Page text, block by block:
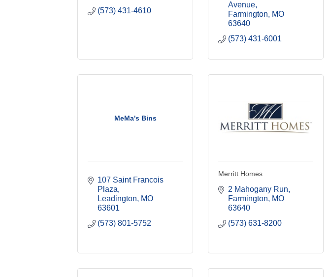
(573) 431-4610
Avenue
Farmington
MO
63640
(573) 431-6001
MeMa's Bins
107 Saint Francois
Plaza
Leadington
MO
63601
(573) 801-5752
Merritt Homes
2 Mahogany Run
Farmington
MO
63640
(573) 631-8200